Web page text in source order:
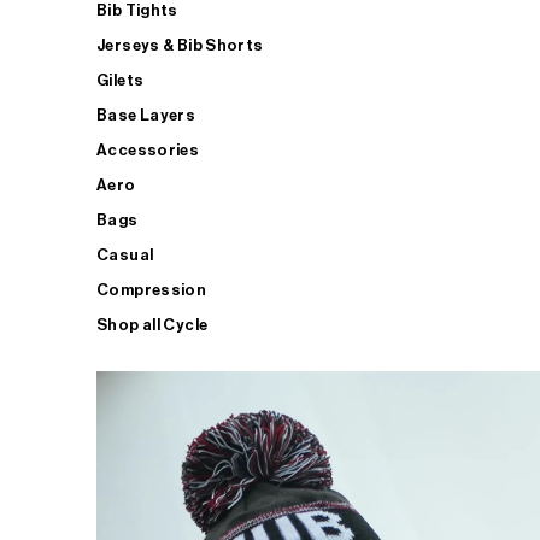
Bib Tights
Jerseys & Bib Shorts
Gilets
Base Layers
Accessories
Aero
Bags
Casual
Compression
Shop all Cycle